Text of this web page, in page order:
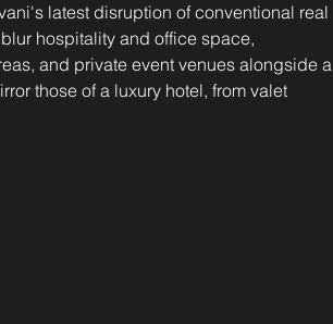
latest disruption of conventional real
hospitality and office space,
and private event venues alongside a
those of a luxury hotel, from valet